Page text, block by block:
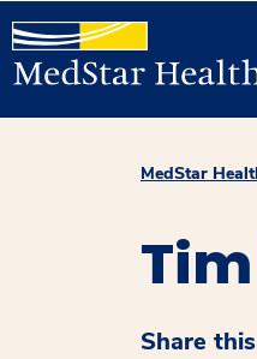
MedStar
Share this